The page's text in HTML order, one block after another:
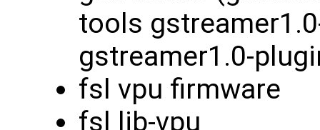
tools
gstreamer1.0-
fsl vpu firmware
fsl lib-vpu